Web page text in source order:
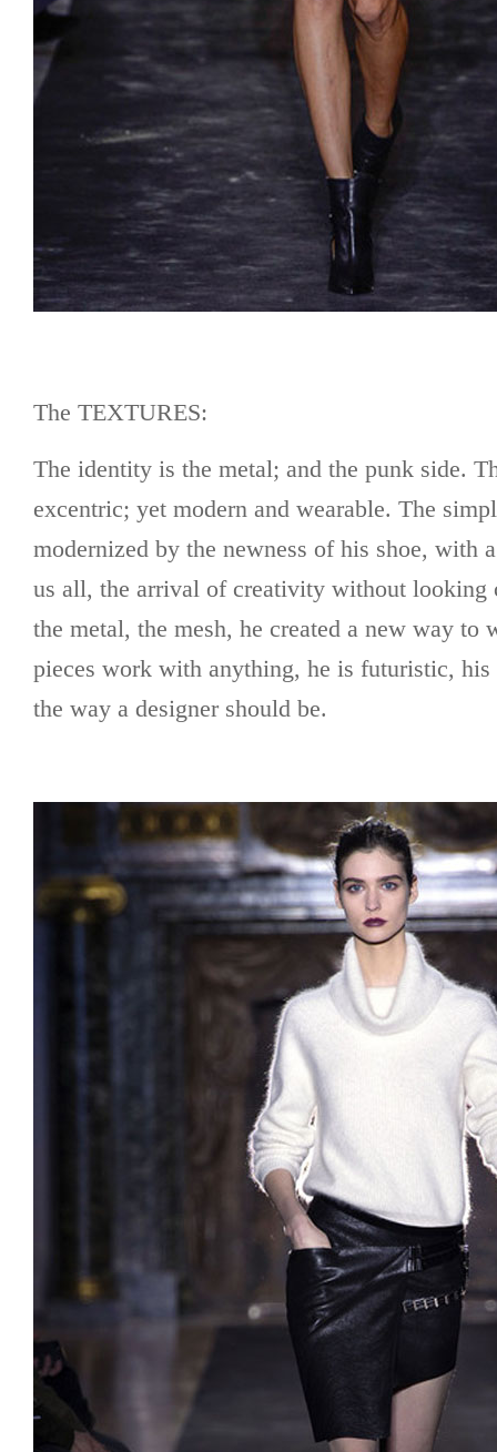
The TEXTURES:
The identity is the metal; and the punk side.
excentric; yet modern and wearable. The
modernized by the newness of his shoe, with
us all, the arrival of creativity without looking
the metal, the mesh, he created a new way to
pieces work with anything, he is futuristic, his
the way a designer should be.